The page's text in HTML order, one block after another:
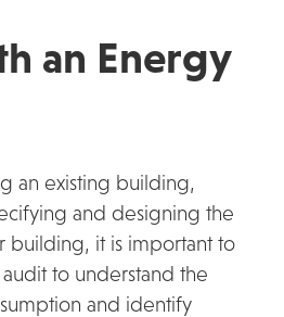
an Energy
an existing building,
and designing the
building, it is important to
to understand the
and identify